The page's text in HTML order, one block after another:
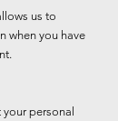
us to
when you have
personal